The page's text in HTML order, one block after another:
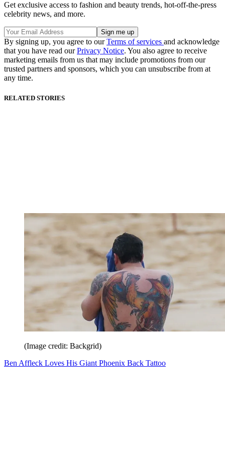
Get exclusive access to fashion and beauty trends, hot-off-the-press
celebrity news, and more.
By signing up, you agree to ourTerms of services and acknowledge
that you have read ourPrivacy Notice. You also agree to receive
marketing emails from us that may include promotions from our
trusted partners and sponsors, which you can unsubscribe from at
any time.
RELATED STORIES
(Image credit: Backgrid)
Ben Affleck Loves His Giant Phoenix Back Tattoo